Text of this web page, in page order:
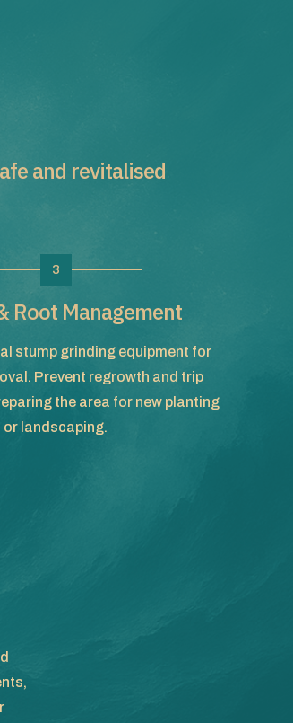
and revitalised
3
Root Management
stump grinding equipment for
Prevent regrowth and trip
the area for new planting
or landscaping.